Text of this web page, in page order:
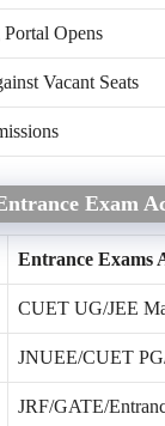
Opens
Vacant Seats
Exam
Entrance Exams
CUET UG/JEE
JNUEE/CUET
JRF/GATE/